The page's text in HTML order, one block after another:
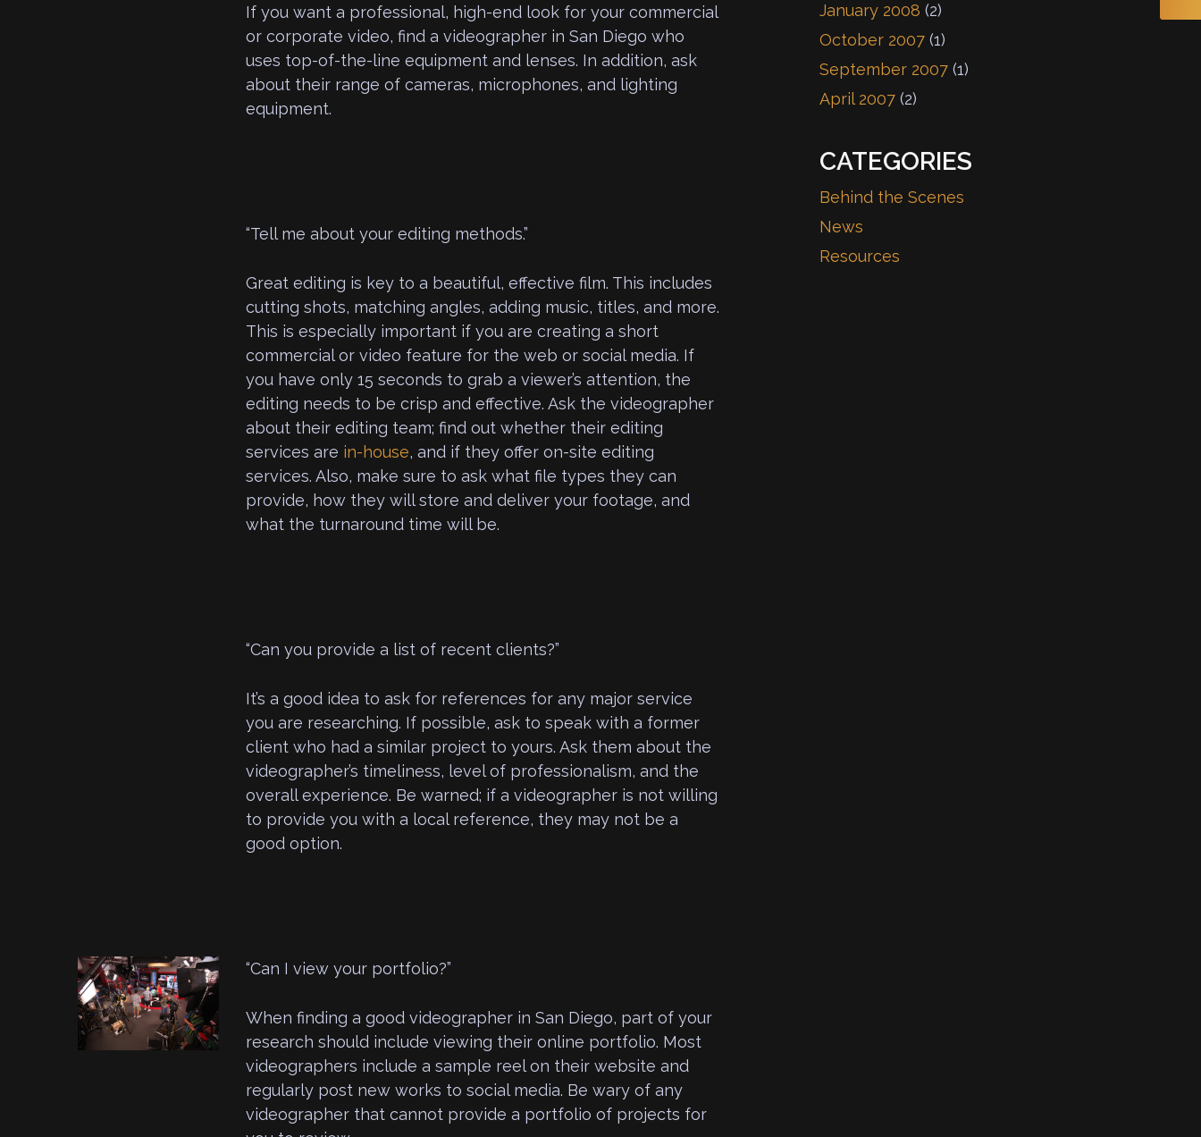
If you want a professional, high-end look for your commercial
or corporate video, find a videographer in San Diego who
uses top-of-the-line equipment and lenses. In addition, ask
about their range of cameras, microphones, and lighting
equipment.
“Tell me about your editing methods.”
Great editing is key to a beautiful, effective film. This includes
cutting shots, matching angles, adding music, titles, and more.
This is especially important if you are creating a short
commercial or video feature for the web or social media. If
you have only 15 seconds to grab a viewer’s attention, the
editing needs to be crisp and effective. Ask the videographer
about their editing team; find out whether their editing
services are in-house, and if they offer on-site editing
services. Also, make sure to ask what file types they can
provide, how they will store and deliver your footage, and
what the turnaround time will be.
“Can you provide a list of recent clients?”
It’s a good idea to ask for references for any major service
you are researching. If possible, ask to speak with a former
client who had a similar project to yours. Ask them about the
videographer’s timeliness, level of professionalism, and the
overall experience. Be warned; if a videographer is not willing
to provide you with a local reference, they may not be a
good option.
“Can I view your portfolio?”
When finding a good videographer in San Diego, part of your
research should include viewing their online portfolio. Most
videographers include a sample reel on their website and
regularly post new works to social media. Be wary of any
videographer that cannot provide a portfolio of projects for
January 2008 (2)
October 2007 (1)
September 2007 (1)
April 2007 (2)
CATEGORIES
Behind the Scenes
News
Resources